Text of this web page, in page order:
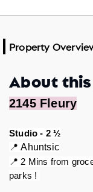
Property
About
2145 Fleury
Studio - 2 ½
📍 Ahuntsic
📍 2 Mins from
parks !